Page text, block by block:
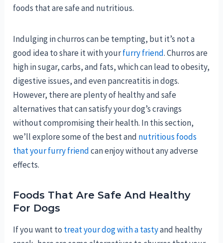
foods that are safe and nutritious.
Indulging in churros can be tempting, but it’s not a
good idea to share it with yourfurry friend. Churros are
high in sugar, carbs, and fats, which can lead to obesity,
digestive issues, and even pancreatitis in dogs.
However, there are plenty of healthy and safe
alternatives that can satisfy your dog’s cravings
without compromising their health. In this section,
we’ll explore some of the best and nutritious foods
that your furry friendcan enjoy without any adverse
effects.
Foods That Are Safe And Healthy
For Dogs
If you want to treat your dog with a tastyand healthy